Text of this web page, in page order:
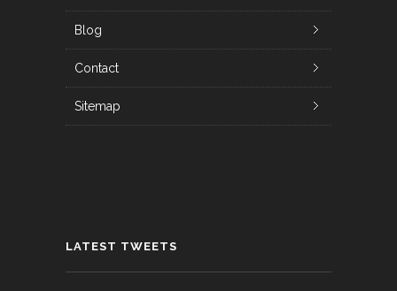
Blog
Contact
Sitemap
LATEST TWEETS